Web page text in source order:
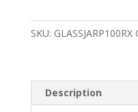
SKU: GLASSJARP100RX
Description